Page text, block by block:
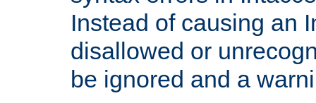
Instead of causing an
disallowed or
be ignored and a